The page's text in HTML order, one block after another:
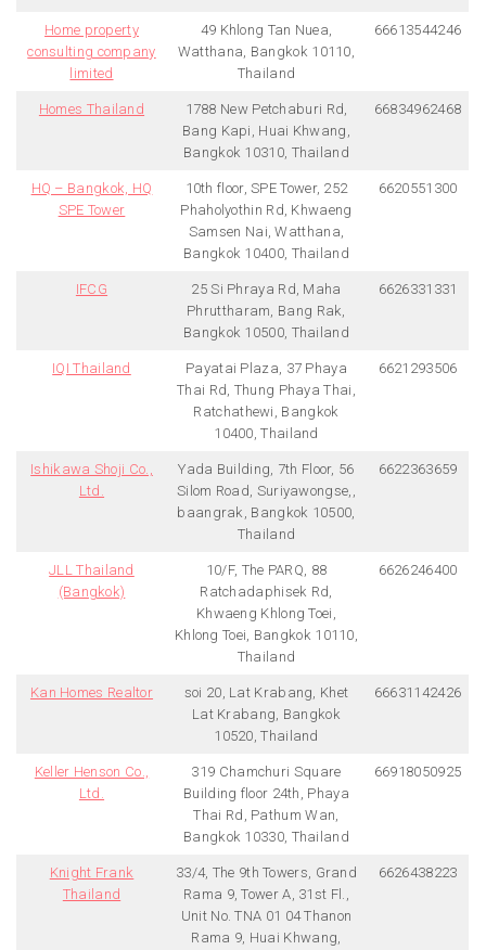
Home property
consulting company
limited
49 Khlong Tan Nuea,
Watthana, Bangkok 10110,
Thailand
66613544246
Homes Thailand
1788 New Petchaburi Rd,
Bang Kapi, Huai Khwang,
Bangkok 10310, Thailand
66834962468
HQ – Bangkok, HQ
SPE Tower
10th floor, SPE Tower, 252
Phaholyothin Rd, Khwaeng
Samsen Nai, Watthana,
Bangkok 10400, Thailand
6620551300
IFCG
25 Si Phraya Rd, Maha
Phruttharam, Bang Rak,
Bangkok 10500, Thailand
6626331331
IQI Thailand
Payatai Plaza, 37 Phaya
Thai Rd, Thung Phaya Thai,
Ratchathewi, Bangkok
10400, Thailand
6621293506
Ishikawa Shoji Co.,
Ltd.
Yada Building, 7th Floor, 56
Silom Road, Suriyawongse,,
baangrak, Bangkok 10500,
Thailand
6622363659
JLL Thailand
(Bangkok)
10/F, The PARQ, 88
Ratchadaphisek Rd,
Khwaeng Khlong Toei,
Khlong Toei, Bangkok 10110,
Thailand
6626246400
Kan Homes Realtor
soi 20, Lat Krabang, Khet
Lat Krabang, Bangkok
10520, Thailand
66631142426
Keller Henson Co.,
Ltd.
319 Chamchuri Square
Building floor 24th, Phaya
Thai Rd, Pathum Wan,
Bangkok 10330, Thailand
66918050925
Knight Frank
Thailand
33/4, The 9th Towers, Grand
Rama 9, Tower A, 31st Fl.,
Unit No. TNA 01 04 Thanon
Rama 9, Huai Khwang,
6626438223